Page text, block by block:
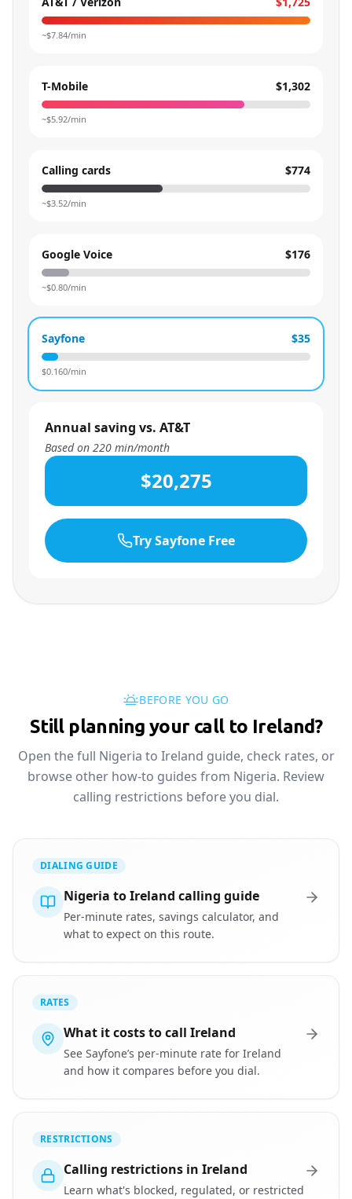
~$7.84/min
T-Mobile $1,302
~$5.92/min
Calling cards $774
~$3.52/min
Google Voice $176
~$0.80/min
Sayfone $35
$0.160/min
Annual saving vs. AT&T
Based on 220 min/month
$20,275
Try Sayfone Free
BEFORE YOU GO
Still planning your call to Ireland?
Open the full Nigeria to Ireland guide, check rates, or
browse other how-to guides from Nigeria. Review
calling restrictions before you dial.
DIALING GUIDE
Nigeria to Ireland calling guide
Per-minute rates, savings calculator, and
what to expect on this route.
RATES
What it costs to call Ireland
See Sayfone’s per-minute rate for Ireland
and how it compares before you dial.
RESTRICTIONS
Calling restrictions in Ireland
Learn what's blocked, regulated, or restricted